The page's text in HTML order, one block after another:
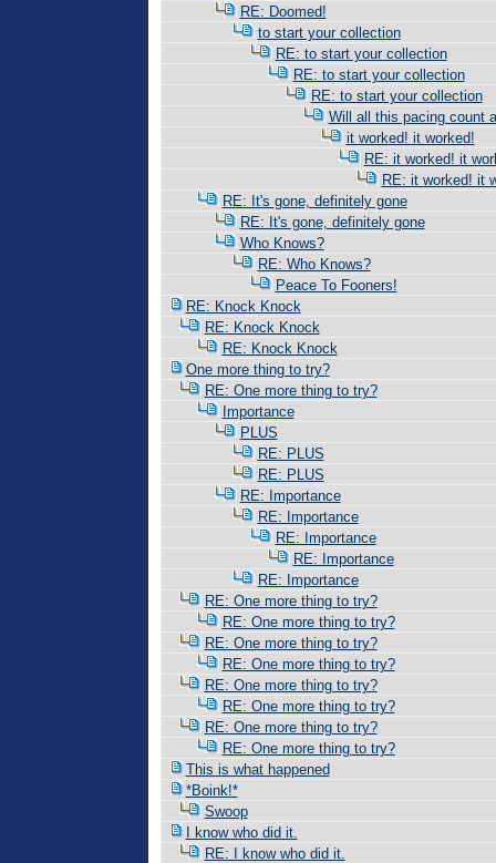
RE: Doomed!
to start your collection
RE: to start your collection
RE: to start your collection
RE: to start your collection
Will all this pacing count
it worked! it worked!
RE: it worked! it
RE: it worked! it
RE: It's gone, definitely gone
RE: It's gone, definitely gone
Who Knows?
RE: Who Knows?
Peace To Fooners!
RE: Knock Knock
RE: Knock Knock
RE: Knock Knock
One more thing to try?
RE: One more thing to try?
Importance
PLUS
RE: PLUS
RE: PLUS
RE: Importance
RE: Importance
RE: Importance
RE: Importance
RE: Importance
RE: One more thing to try?
RE: One more thing to try?
RE: One more thing to try?
RE: One more thing to try?
RE: One more thing to try?
RE: One more thing to try?
RE: One more thing to try?
RE: One more thing to try?
This is what happened
*Boink!*
Swoop
I know who did it.
RE: I know who did it.